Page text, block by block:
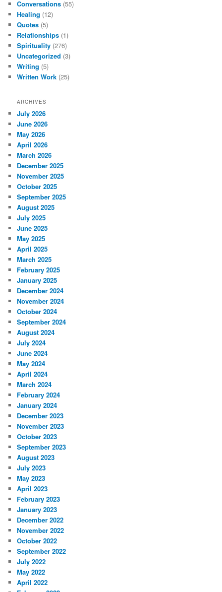
Conversations (55)
Healing (12)
Quotes (5)
Relationships (1)
Spirituality (276)
Uncategorized (3)
Writing (5)
Written Work (25)
ARCHIVES
July 2026
June 2026
May 2026
April 2026
March 2026
December 2025
November 2025
October 2025
September 2025
August 2025
July 2025
June 2025
May 2025
April 2025
March 2025
February 2025
January 2025
December 2024
November 2024
October 2024
September 2024
August 2024
July 2024
June 2024
May 2024
April 2024
March 2024
February 2024
January 2024
December 2023
November 2023
October 2023
September 2023
August 2023
July 2023
May 2023
April 2023
February 2023
January 2023
December 2022
November 2022
October 2022
September 2022
July 2022
May 2022
April 2022